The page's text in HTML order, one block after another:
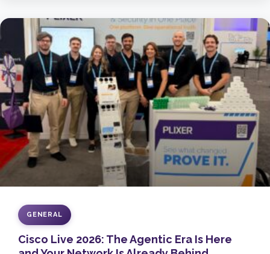
GENERAL
Cisco Live 2026: The Agentic Era Is Here